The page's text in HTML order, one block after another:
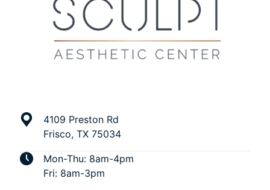
4109 Preston Rd
Frisco, TX 75034
Mon-Thu: 8am-4pm
Fri: 8am-3pm